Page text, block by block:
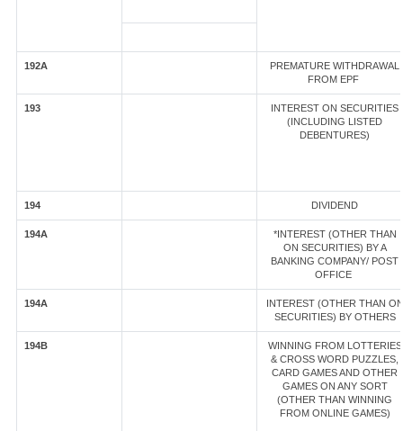
192A
PREMATURE WITHDRAWAL
FROM EPF
193
INTEREST ON SECURITIES
(INCLUDING LISTED
DEBENTURES)
194 DIVIDEND
194A
*INTEREST (OTHER THAN
ON SECURITIES) BY A
BANKING COMPANY/ POST
OFFICE
194A
INTEREST (OTHER THAN ON
SECURITIES) BY OTHERS
194B
WINNING FROM LOTTERIES
& CROSS WORD PUZZLES,
CARD GAMES AND OTHER
GAMES ON ANY SORT
(OTHER THAN WINNING
FROM ONLINE GAMES)